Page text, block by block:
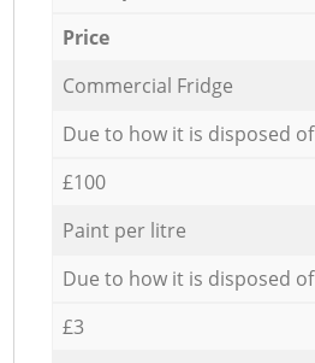
Price
Commercial Fridge
Due to how it is disposed of
£100
Paint per litre
Due to how it is disposed of
£3